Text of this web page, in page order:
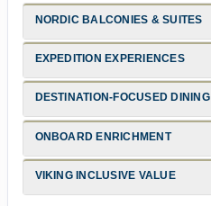
NORDIC BALCONIES & SUITES
EXPEDITION EXPERIENCES
DESTINATION-FOCUSED DINING
ONBOARD ENRICHMENT
VIKING INCLUSIVE VALUE